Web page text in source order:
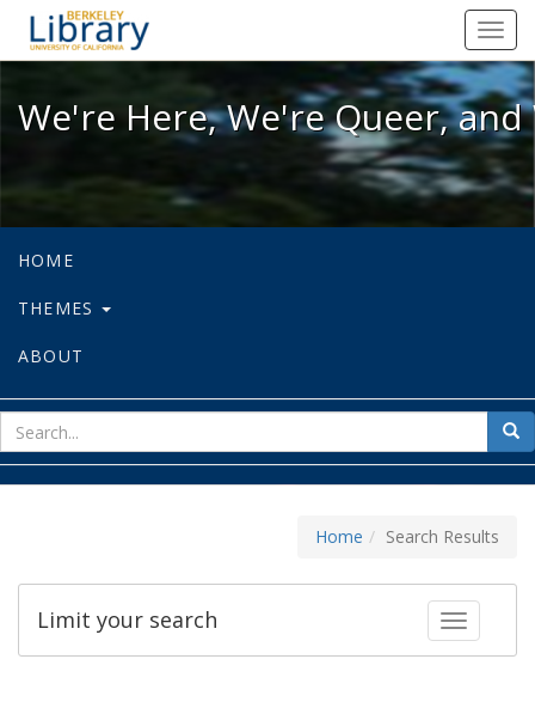
We're Here, We're Queer, and
We're Here, We're Queer,
HOME
THEMES
ABOUT
for
Home Search Results
Toggle
Limit your search